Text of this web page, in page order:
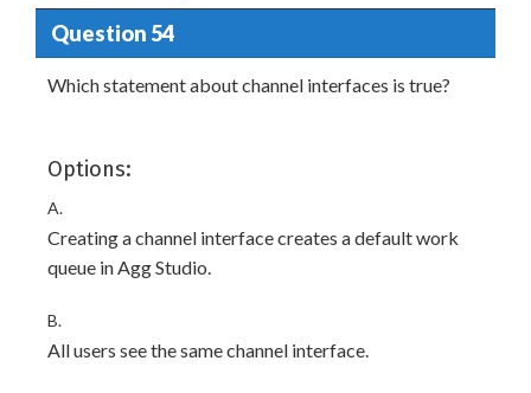
Question 54
Which statement about channel interfaces is true?
Options:
A.
Creating a channel interface creates a default work
queue in Agg Studio.
B.
All users see the same channel interface.